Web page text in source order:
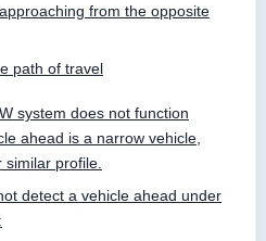
from the opposite
path of travel
system does not function
ahead is a narrow vehicle,
profile.
detect a vehicle ahead under